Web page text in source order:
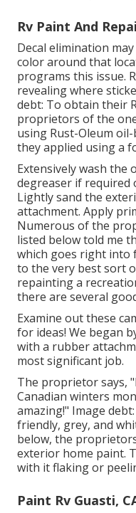
Rv Paint And
Decal elimination
color around that
programs this issue.
revealing where
debt: To obtain their
proprietors of the
using Rust-Oleum
they applied using a
Extensively wash the
degreaser if required
Lightly sand the
attachment. Apply
Numerous of the
listed below told me
which goes right into
to the very best sort
repainting a
there are several
Examine out these
for ideas! We began
with a rubber
most significant job.
The proprietor says,
Canadian winters
amazing!" Image
friendly, grey, and
below, the
exterior home paint.
with it flaking or
Paint Rv Guasti,